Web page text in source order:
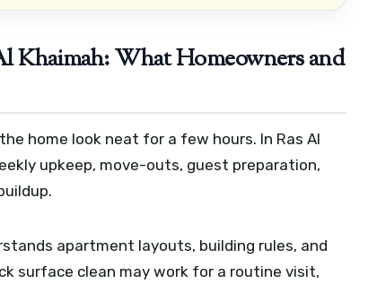
Khaimah: What Homeowners and
home look neat for a few hours. In Ras Al
upkeep, move-outs, guest preparation,
apartment layouts, building rules, and
surface clean may work for a routine visit,